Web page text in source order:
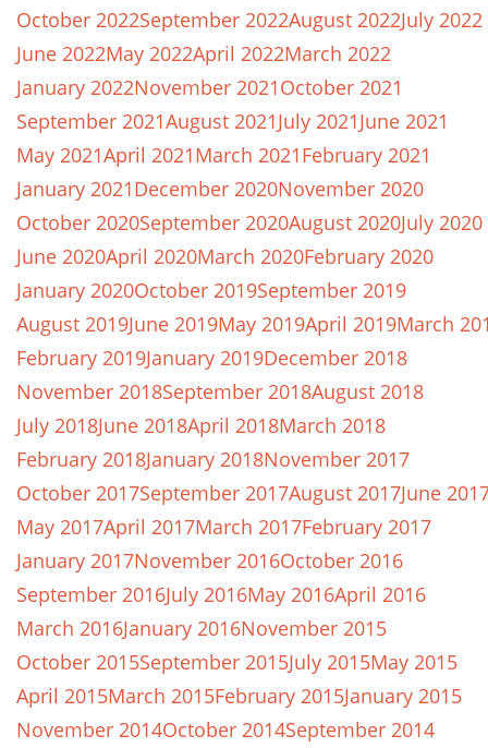
October 2022September 2022August 2022July 2022
June 2022May 2022April 2022March 2022
January 2022November 2021October 2021
September 2021August 2021July 2021June 2021
May 2021April 2021March 2021February 2021
January 2021December 2020November 2020
October 2020September 2020August 2020July 2020
June 2020April 2020March 2020February 2020
January 2020October 2019September 2019
August 2019June 2019May 2019April 2019March
February 2019January 2019December 2018
November 2018September 2018August 2018
July 2018June 2018April 2018March 2018
February 2018January 2018November 2017
October 2017September 2017August 2017June
May 2017April 2017March 2017February 2017
January 2017November 2016October 2016
September 2016July 2016May 2016April 2016
March 2016January 2016November 2015
October 2015September 2015July 2015May 2015
April 2015March 2015February 2015January 2015
November 2014October 2014September 2014